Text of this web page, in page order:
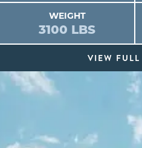
WEIGHT
3100 LBS
VIEW FULL